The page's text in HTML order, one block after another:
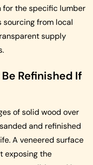
the specific lumber
sourcing from local
supply
Refinished If
of solid wood over
and refinished
A veneered surface
exposing the